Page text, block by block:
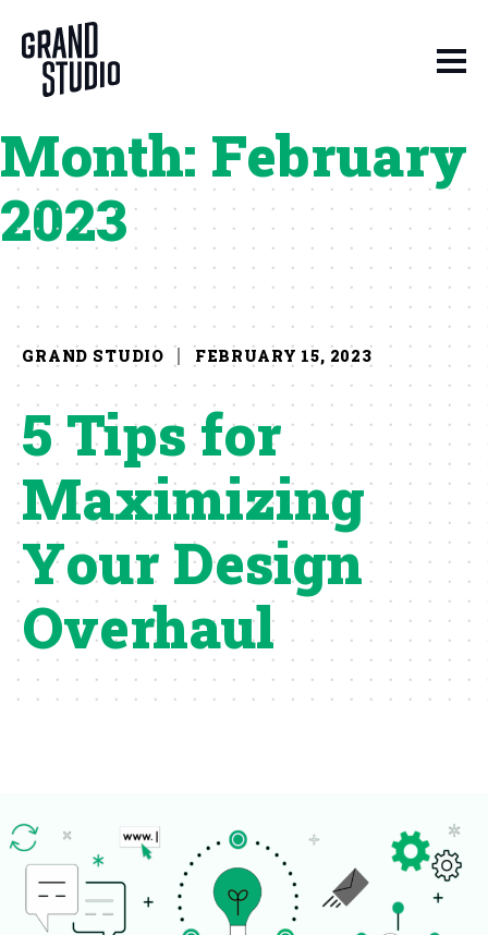
Month: February
2023
GRAND STUDIO FEBRUARY 15, 2023
5 Tips for
Maximizing
Your Design
Overhaul